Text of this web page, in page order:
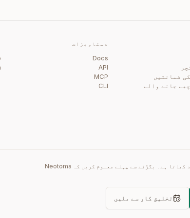
ضمانتیں
جانے والے
دستاویزات
Docs
API
MCP
CLI
دوبارہ پرامپٹ وقت کھاتا ہے۔ غلط اسٹیٹ اعتماد کھاتا ہے۔ بگڑنے سے پہلے معلوم کریں کہ Neotoma
تخلیق کار سے ملیں